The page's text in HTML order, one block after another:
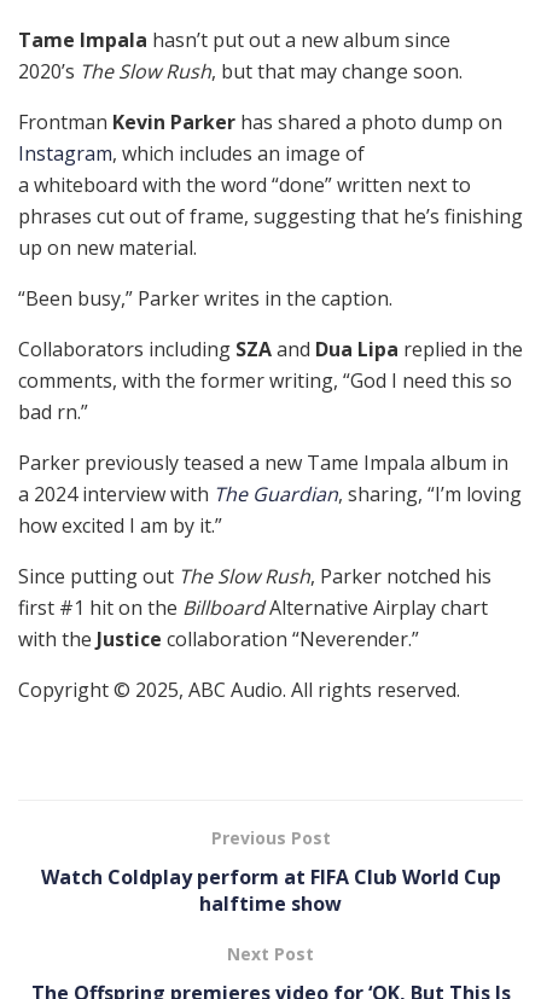
Tame Impala hasn’t put out a new album since
2020’s The Slow Rush, but that may change soon.
Frontman Kevin Parker has shared a photo dump on
Instagram, which includes an image of
a whiteboard with the word “done” written next to
phrases cut out of frame, suggesting that he’s finishing
up on new material.
“Been busy,” Parker writes in the caption.
Collaborators including SZAand Dua Lipa replied in the
comments, with the former writing, “God I need this so
bad rn.”
Parker previously teased a new Tame Impala album in
a 2024 interview with The Guardian, sharing, “I’m loving
how excited I am by it.”
Since putting out The Slow Rush, Parker notched his
first #1 hit on the BillboardAlternative Airplay chart
with the Justice collaboration “Neverender.”
Copyright © 2025, ABC Audio. All rights reserved.
Previous Post
Watch Coldplay perform at FIFA Club World Cup
halftime show
Next Post
The Offspring premieres video for ‘OK, But This Is